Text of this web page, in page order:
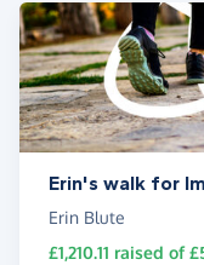
Erin's walk for
Erin Blute
£1,210.11 raised of